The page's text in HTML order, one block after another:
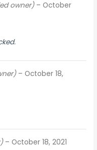
owner) – October
– October 18,
– October 18, 2021